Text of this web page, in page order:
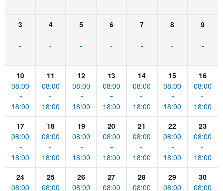
3
-
4
-
5
-
6
-
7
-
8
-
9
-
10
08:00
~
18:00
11
08:00
~
18:00
12
08:00
~
18:00
13
08:00
~
18:00
14
08:00
~
18:00
15
08:00
~
18:00
16
08:00
~
18:00
17
08:00
~
18:00
18
08:00
~
18:00
19
08:00
~
18:00
20
08:00
~
18:00
21
08:00
~
18:00
22
08:00
~
18:00
23
08:00
~
18:00
24
08:00
25
08:00
26
08:00
27
08:00
28
08:00
29
08:00
30
08:00